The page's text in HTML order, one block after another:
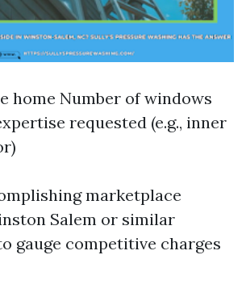
home Number of windows
requested (e.g., inner
marketplace
Salem or similar
gauge competitive charges